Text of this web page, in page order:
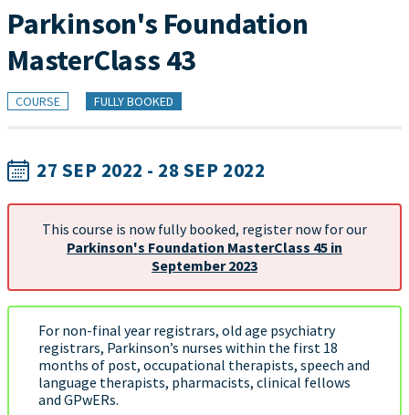
Parkinson's Foundation
MasterClass 43
COURSE FULLY BOOKED
27 SEP 2022 - 28 SEP 2022
This course is now fully booked, register now for our
Parkinson's Foundation MasterClass 45 in
September 2023
For non-final year registrars, old age psychiatry
registrars, Parkinson’s nurses within the first 18
months of post, occupational therapists, speech and
language therapists, pharmacists, clinical fellows
and GPwERs.